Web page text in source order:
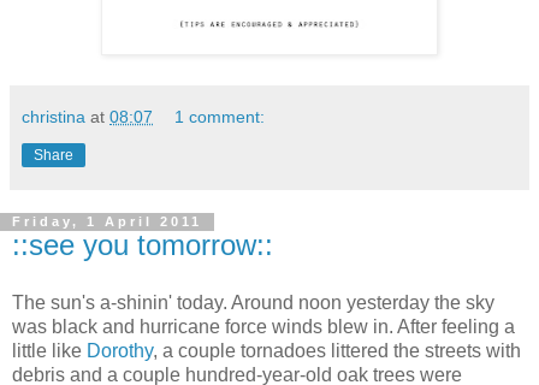
christina at 08:07 1 comment:
Share
Friday, 1 April 2011
::see you tomorrow::
The sun's a-shinin' today. Around noon yesterday the sky
was black and hurricane force winds blew in. After feeling a
little like Dorothy, a couple tornadoes littered the streets with
debris and a couple hundred-year-old oak trees were